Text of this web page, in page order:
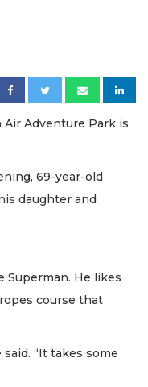
Air Adventure Park is
69-year-old
daughter and
Superman. He likes
course that
“It takes some